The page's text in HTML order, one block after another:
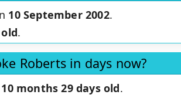
10 September 2002.
.
Roberts in days now?
months 29 days old.